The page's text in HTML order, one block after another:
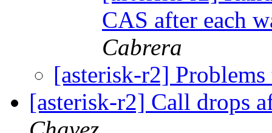
CAS after each
Cabrera
[asterisk-r2]
[asterisk-r2] Call drops